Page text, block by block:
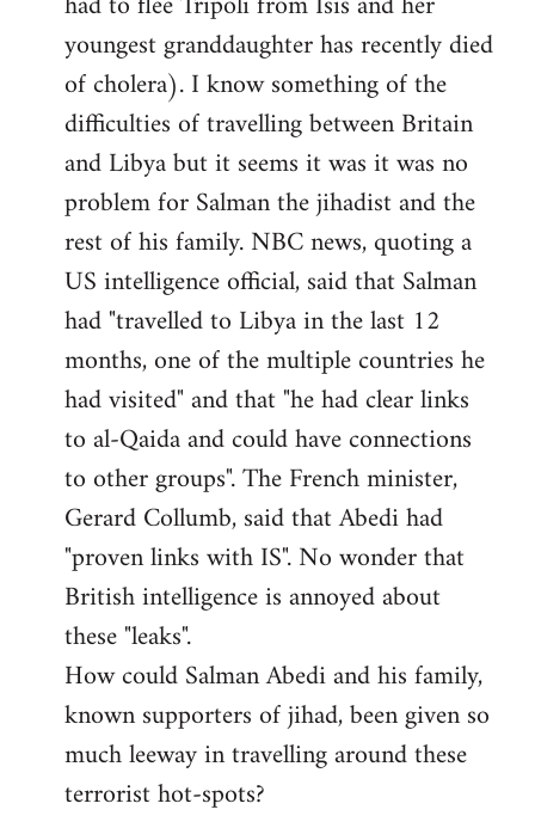
youngest granddaughter has recently died
of cholera). I know something of the
difficulties of travelling between Britain
and Libya but it seems it was it was no
problem for Salman the jihadist and the
rest of his family. NBC news, quoting a
US intelligence official, said that Salman
had "travelled to Libya in the last 12
months, one of the multiple countries he
had visited" and that "he had clear links
to al-Qaida and could have connections
to other groups". The French minister,
Gerard Collumb, said that Abedi had
"proven links with IS". No wonder that
British intelligence is annoyed about
these "leaks".
How could Salman Abedi and his family,
known supporters of jihad, been given so
much leeway in travelling around these
terrorist hot-spots?